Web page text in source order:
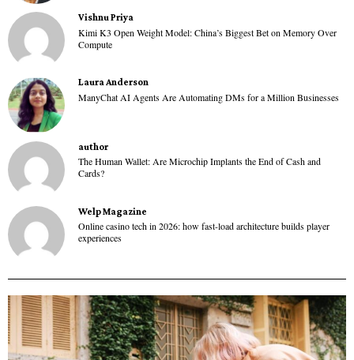
Vishnu Priya
Kimi K3 Open Weight Model: China’s Biggest Bet on Memory Over
Compute
Laura Anderson
ManyChat AI Agents Are Automating DMs for a Million Businesses
author
The Human Wallet: Are Microchip Implants the End of Cash and
Cards?
Welp Magazine
Online casino tech in 2026: how fast-load architecture builds player
experiences